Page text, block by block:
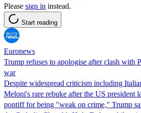
Please sign in instead.
Start reading
Euronews
Trump refuses to apologise after clash with
war
Despite widespread criticism including
Meloni's rare rebuke after the US president
pontiff for being "weak on crime," Trump